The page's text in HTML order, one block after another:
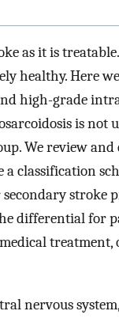
as it is
healthy. Here
high-grade
is not
We review
a classification
stroke
differential for
treatment,
nervous